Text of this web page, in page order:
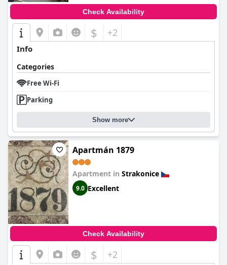
Check Availability
$ +2
Info
Categories
Free Wi-Fi
Parking
Show more
Apartmán 1879
Apartment in Strakonice
9.0 Excellent
Check Availability
$ +2